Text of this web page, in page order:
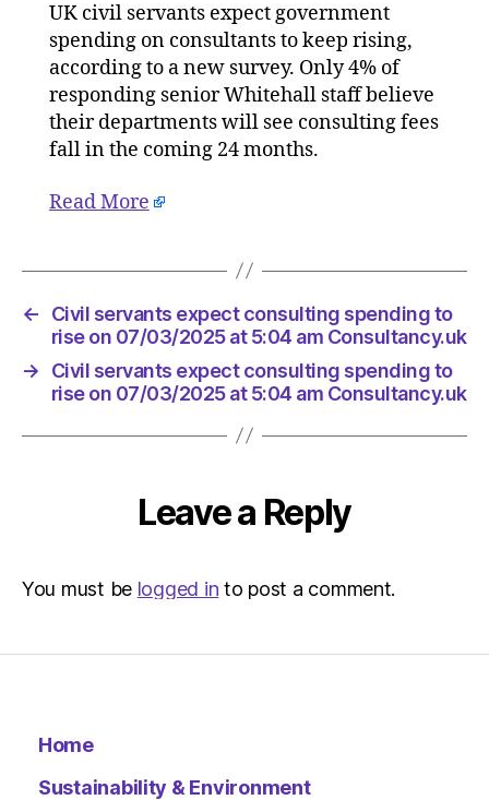
to
on
UK civil servants expect government
spending on consultants to keep rising,
according to a new survey. Only 4% of
responding senior Whitehall staff believe
their departments will see consulting fees
fall in the coming 24 months.
Read More
←
Civil servants expect consulting spending to
rise on 07/03/2025 at 5:04 am Consultancy.uk
→
Civil servants expect consulting spending to
rise on 07/03/2025 at 5:04 am Consultancy.uk
Leave a Reply
You must be logged in to post a comment.
Home
Sustainability & Environment